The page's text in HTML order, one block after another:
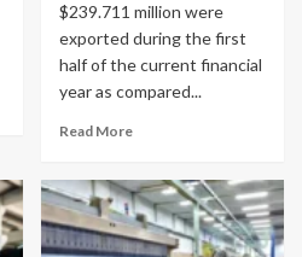
$239.711 million were
exported during the first
half of the current financial
year as compared...
Read More